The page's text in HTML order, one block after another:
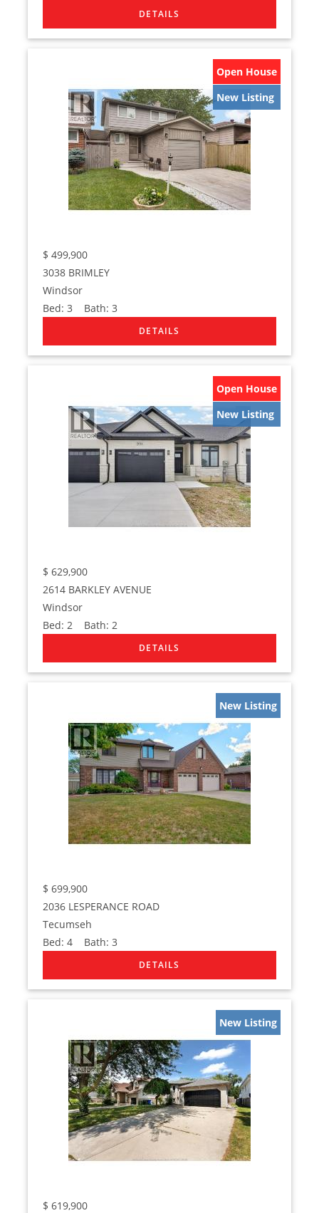
Open House
New Listing
$ 499,900
3038 BRIMLEY
Windsor
Bed:3 Bath:3
Open House
New Listing
$ 629,900
2614 BARKLEY AVENUE
Windsor
Bed: 2 Bath: 2
New Listing
$ 699,900
2036 LESPERANCE ROAD
Tecumseh
Bed:4 Bath:3
New Listing
$ 619,900